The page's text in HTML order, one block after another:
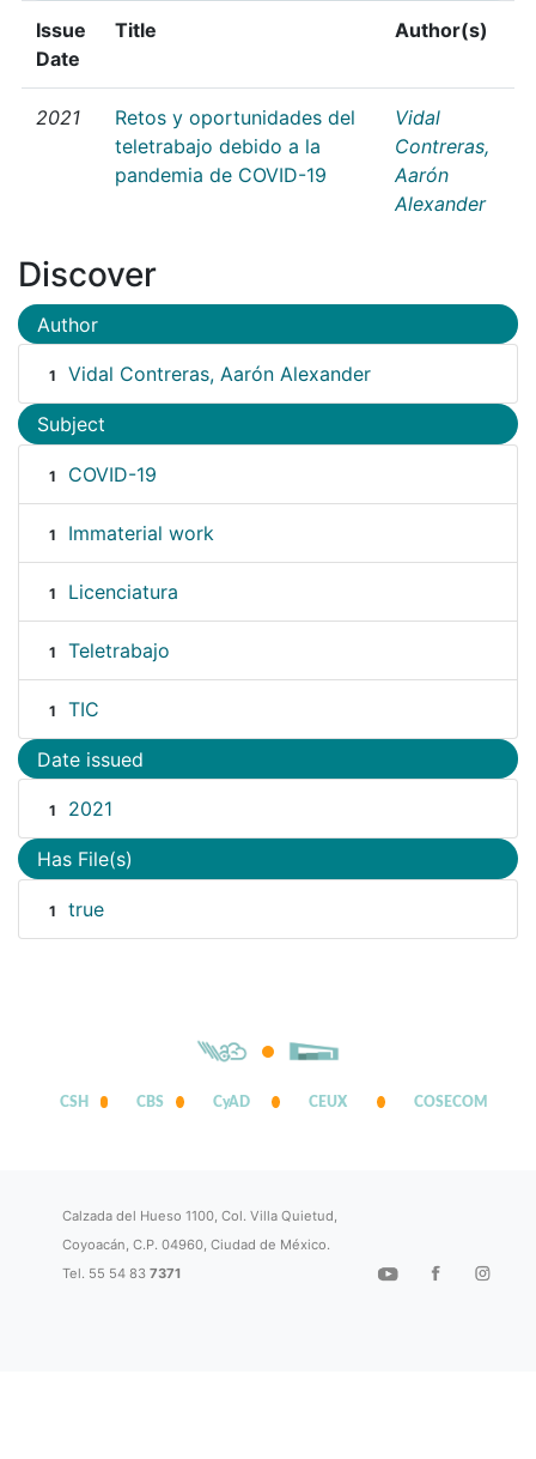
Issue
Date
Title Author(s)
2021
Retos y oportunidades del
teletrabajo debido a la
pandemia de COVID-19
Vidal
Contreras,
Aarón
Alexander
Discover
Author
1 Vidal Contreras, Aarón Alexander
Subject
1 COVID-19
1 Immaterial work
1 Licenciatura
1 Teletrabajo
1 TIC
Date issued
1 2021
Has File(s)
1 true
CSH CBS CyAD CEUX COSECOM
Calzada del Hueso 1100, Col. Villa Quietud,
Coyoacán, C.P. 04960, Ciudad de México.
Tel. 55 54 837371